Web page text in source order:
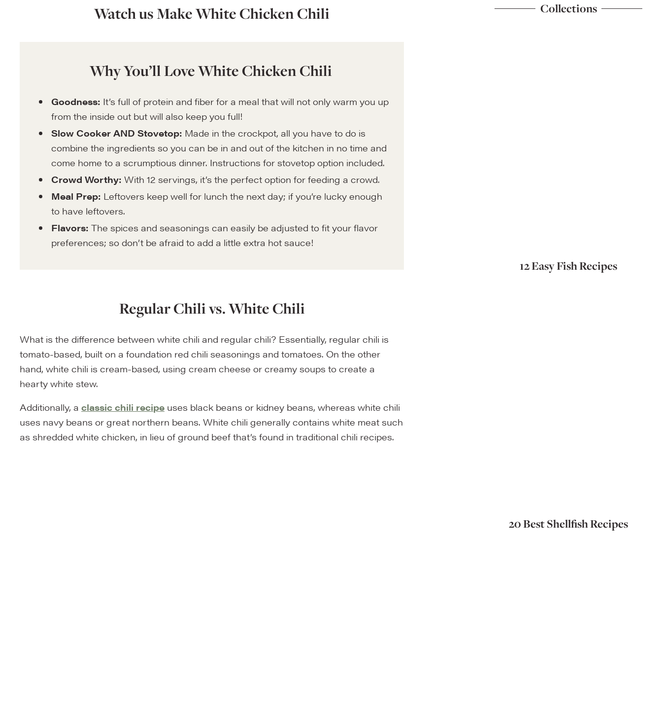
Watch us Make White Chicken Chili
Why You’ll Love White Chicken Chili
Goodness: It’s full of protein and fiber for a meal that will not only warm you up
from the inside out but will also keep you full!
Slow Cooker AND Stovetop: Made in the crockpot, all you have to do is
combine the ingredients so you can be in and out of the kitchen in no time and
come home to a scrumptious dinner. Instructions for stovetop option included.
Crowd Worthy:With 12 servings, it’s the perfect option for feeding a crowd.
Meal Prep: Leftovers keep well for lunch the next day; if you’re lucky enough
to have leftovers.
Flavors: The spices and seasonings can easily be adjusted to fit your flavor
preferences; so don’t be afraid to add a little extra hot sauce!
Regular Chili vs. White Chili
What is the difference between white chili and regular chili? Essentially, regular chili is
tomato-based, built on a foundation red chili seasonings and tomatoes. On the other
hand, white chili is cream-based, using cream cheese or creamy soups to create a
hearty white stew.
Additionally, a classic chili recipe uses black beans or kidney beans, whereas white chili
uses navy beans or great northern beans. White chili generally contains white meat such
as shredded white chicken, in lieu of ground beef that’s found in traditional chili recipes.
Collections
12 Easy Fish Recipes
20 Best Shellfish Recipes